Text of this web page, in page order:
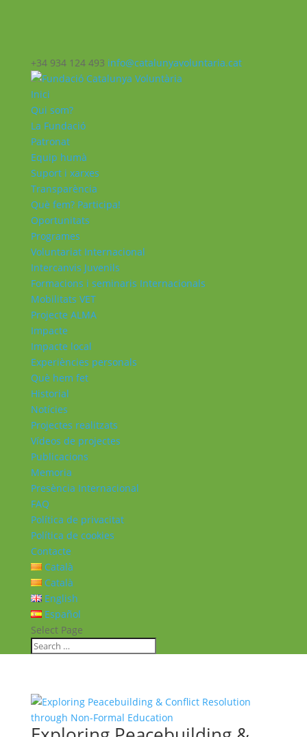
+34 934 124 493 info@catalunyavoluntaria.cat
Inici
Qui som?
La Fundació
Patronat
Equip humà
Suport i xarxes
Transparència
Què fem? Participa!
Oportunitats
Programes
Voluntariat Internacional
Intercanvis Juvenils
Formacions i seminaris Internacionals
Mobilitats VET
Projecte ALMA
Impacte
Impacte local
Experiències personals
Què hem fet
Historial
Notícies
Projectes realitzats
Vídeos de projectes
Publicacions
Memoria
Presència Internacional
FAQ
Política de privacitat
Política de cookies
Contacte
Català
Català
English
Español
Select Page